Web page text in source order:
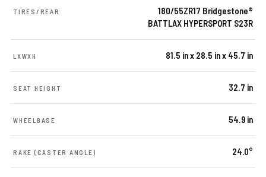
TIRES/REAR
180/55ZR17 Bridgestone®
BATTLAX HYPERSPORT S23R
LXWXH 81.5 in x 28.5 in x 45.7 in
SEAT HEIGHT 32.7 in
WHEELBASE 54.9 in
RAKE (CASTER ANGLE) 24.0°